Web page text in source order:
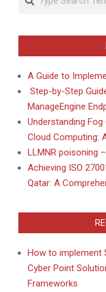
A Guide to
Step-by-Step
ManageEngine
Understanding
Cloud Computing:
LLMNR poisoning
Achieving ISO
Qatar: A
How to implement
Cyber Point
Frameworks